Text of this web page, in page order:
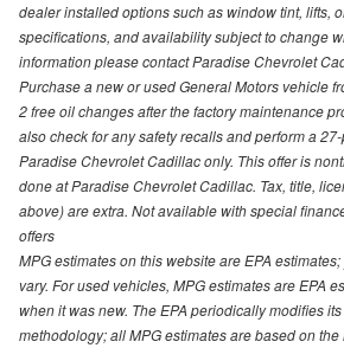
dealer installed options such as window tint, lifts,
specifications, and availability subject to change
information please contact Paradise Chevrolet
Purchase a new or used General Motors vehicle
2 free oil changes after the factory maintenance
also check for any safety recalls and perform a
Paradise Chevrolet Cadillac only. This offer is
done at Paradise Chevrolet Cadillac. Tax, title,
above) are extra. Not available with special
offers
MPG estimates on this website are EPA
vary. For used vehicles, MPG estimates are EPA
when it was new. The EPA periodically modifies
methodology; all MPG estimates are based on